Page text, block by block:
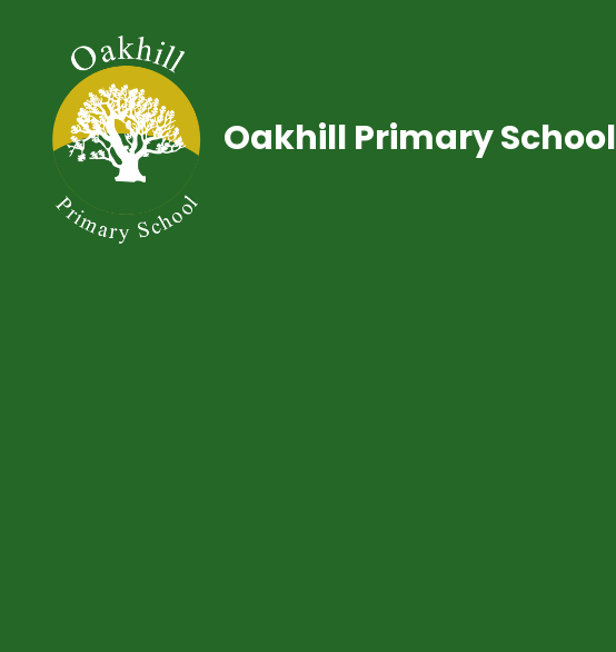
Oakhill Primary School